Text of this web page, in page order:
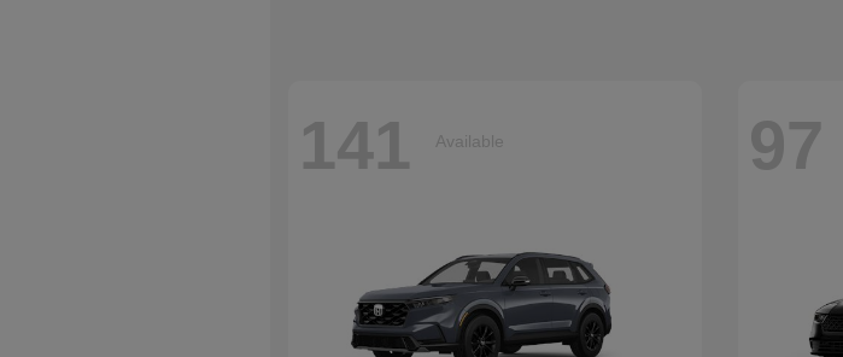
141 Available 97